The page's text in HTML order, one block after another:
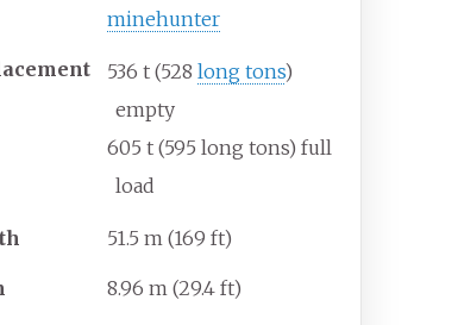
minehunter
536 t (528long tons)
empty
605 t (595 long tons) full
load
51.5 m (169 ft)
8.96 m (29.4 ft)